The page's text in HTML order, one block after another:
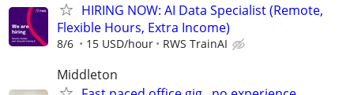
HIRING NOW: AI Data Specialist (Remote,
Flexible Hours, Extra Income)
8/6 15 USD/hour RWS TrainAI
Middleton